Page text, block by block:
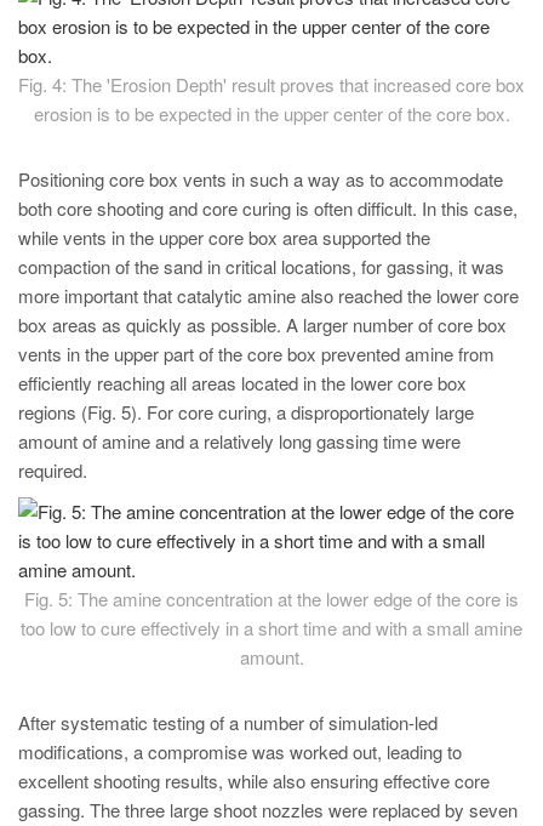
Fig. 4: The 'Erosion Depth' result proves that increased core box
erosion is to be expected in the upper center of the core box.
Positioning core box vents in such a way as to accommodate
both core shooting and core curing is often difficult. In this case,
while vents in the upper core box area supported the
compaction of the sand in critical locations, for gassing, it was
more important that catalytic amine also reached the lower core
box areas as quickly as possible. A larger number of core box
vents in the upper part of the core box prevented amine from
efficiently reaching all areas located in the lower core box
regions (Fig. 5). For core curing, a disproportionately large
amount of amine and a relatively long gassing time were
required.
Fig. 5: The amine concentration at the lower edge of the core is
too low to cure effectively in a short time and with a small amine
amount.
After systematic testing of a number of simulation-led
modifications, a compromise was worked out, leading to
excellent shooting results, while also ensuring effective core
gassing. The three large shoot nozzles were replaced by seven